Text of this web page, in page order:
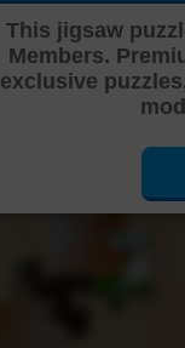
This jigsaw
Members.
exclusive